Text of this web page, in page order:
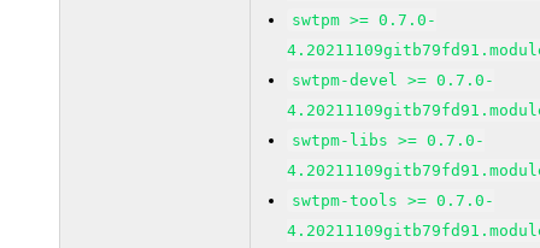
swtpm >= 0.7.0-
swtpm-devel >= 0.7.0-
swtpm-libs >= 0.7.0-
swtpm-tools >= 0.7.0-